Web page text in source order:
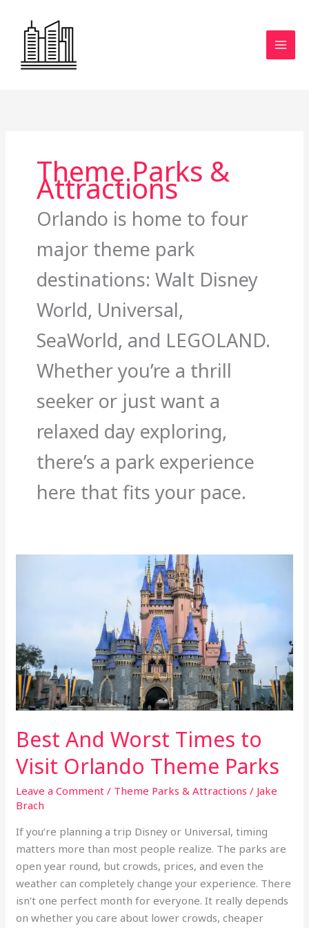
content
Theme Parks &
Attractions
Orlando is home to four
major theme park
destinations: Walt Disney
World, Universal,
SeaWorld, and LEGOLAND.
Whether you’re a thrill
seeker or just want a
relaxed day exploring,
there’s a park experience
here that fits your pace.
Best And Worst Times to
Visit Orlando Theme Parks
Leave a Comment / Theme Parks & Attractions / Jake
Brach
If you’re planning a trip Disney or Universal, timing
matters more than most people realize. The parks are
open year round, but crowds, prices, and even the
weather can completely change your experience. There
isn’t one perfect month for everyone. It really depends
on whether you care about lower crowds, cheaper
Visit
Orlando
Theme
Parks